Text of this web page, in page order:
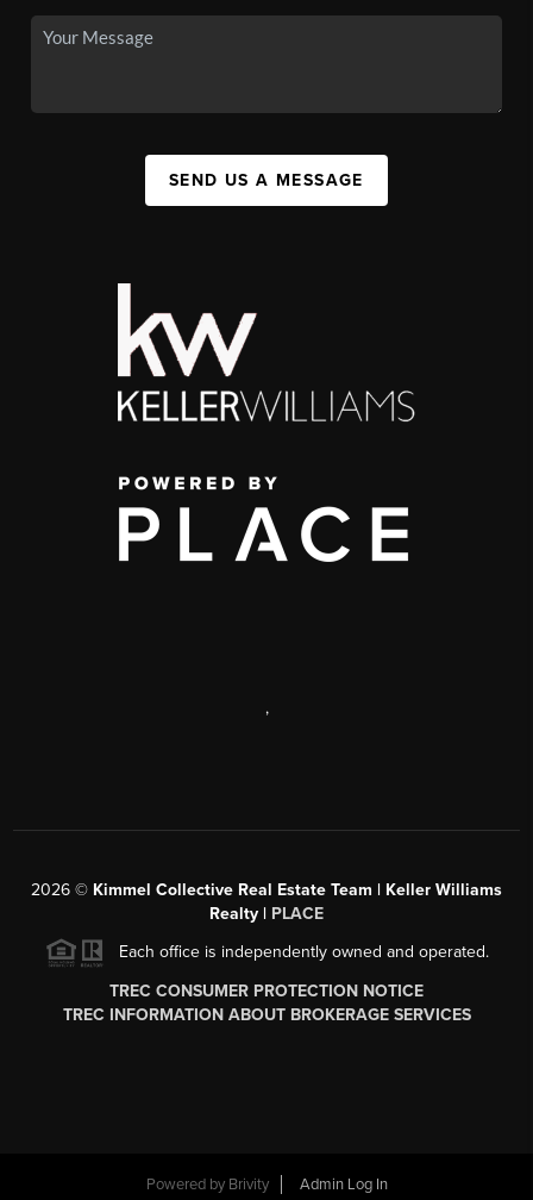
SEND US A MESSAGE
,
2026 © Kimmel Collective Real Estate Team | Keller Williams
Realty | PLACE
Each office is independently owned and operated.
TREC CONSUMER PROTECTION NOTICE
TREC INFORMATION ABOUT BROKERAGE SERVICES
Powered by Brivity Admin Log In